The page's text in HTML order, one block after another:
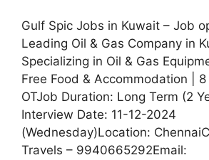
Gulf Spic Jobs in Kuwait – Job
Leading Oil & Gas Company in
Specializing in Oil & Gas
Free Food & Accommodation |
OTJob Duration: Long Term (2
Interview Date: 11-12-2024
(Wednesday)Location:
Travels – 9940665292Email: